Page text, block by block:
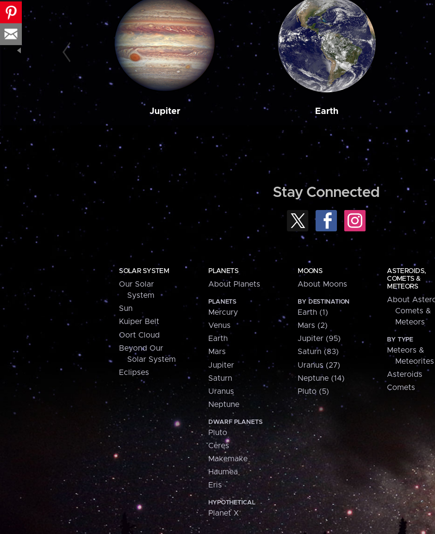
Jupiter Earth
Stay Connected
SOLAR SYSTEM
Our Solar
System
Sun
Kuiper Belt
Oort Cloud
Beyond Our
Solar System
Eclipses
PLANETS
About Planets
PLANETS
Mercury
Venus
Earth
Mars
Jupiter
Saturn
Uranus
Neptune
DWARF PLANETS
Pluto
Ceres
Makemake
Haumea
Eris
HYPOTHETICAL
Planet X
MOONS
About Moons
BY DESTINATION
Earth (1)
Mars (2)
Jupiter (95)
Saturn (83)
Uranus (27)
Neptune (14)
Pluto (5)
ASTEROIDS,
COMETS &
METEORS
About
Comets &
Meteors
BY TYPE
Meteors &
Meteorites
Asteroids
Comets